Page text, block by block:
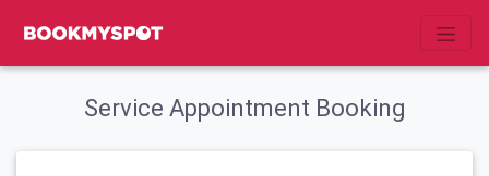
Service Appointment Booking